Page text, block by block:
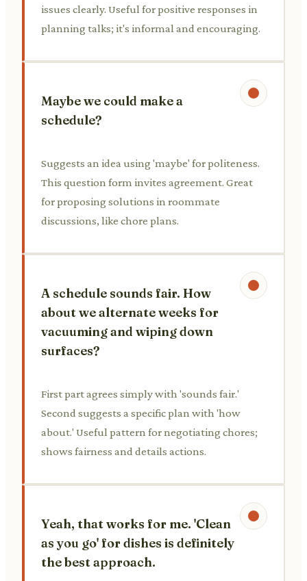
issues clearly. Useful for positive responses in
planning talks; it's informal and encouraging.
Maybe we could make a
schedule?
Suggests an idea using 'maybe' for politeness.
This question form invites agreement. Great
for proposing solutions in roommate
discussions, like chore plans.
A schedule sounds fair. How
about we alternate weeks for
vacuuming and wiping down
surfaces?
First part agrees simply with 'sounds fair.'
Second suggests a specific plan with 'how
about.' Useful pattern for negotiating chores;
shows fairness and details actions.
Yeah, that works for me. 'Clean
as you go' for dishes is definitely
the best approach.